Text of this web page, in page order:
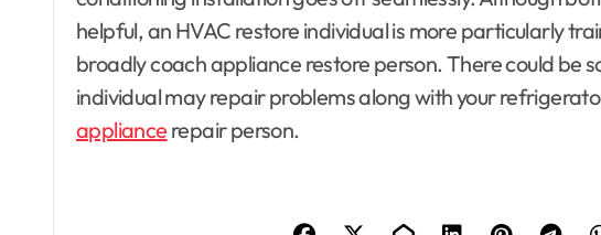
helpful, an HVAC restore individual is more particularly
broadly coach appliance restore person. There could be
individual may repair problems along with your
appliance repair person.
Building & Contractor